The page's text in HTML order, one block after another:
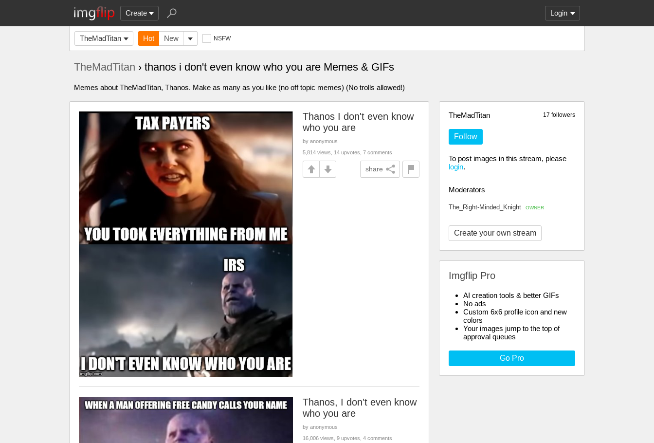
Create Login
TheMadTitan Hot New NSFW
TheMadTitan › thanos i don't even know who you are Memes & GIFs
Memes about TheMadTitan, Thanos. Make as many as you like (no off topic memes) (No trolls allowed!)
17 followers
TheMadTitan
Follow
To post images in this stream, please
login.
Moderators
The_Right-Minded_Knight OWNER
Create your own stream
Imgflip Pro
AI creation tools & better GIFs
No ads
Custom 6x6 profile icon and new
colors
Your images jump to the top of
approval queues
Go Pro
Thanos I don't even know
who you are
by anonymous
5,814 views, 14 upvotes, 7 comments
share
Thanos, I don't even know
who you are
by anonymous
16,006 views, 9 upvotes, 4 comments